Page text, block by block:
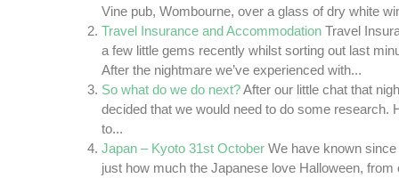
Vine pub, Wombourne, over a glass of dry white
Travel Insurance and Accommodation Travel
a few little gems recently whilst sorting out last
After the nightmare we’ve experienced with...
So what do we do next?After our little chat that
decided that we would need to do some research.
to...
Japan – Kyoto 31st October We have known
just how much the Japanese love Halloween, from